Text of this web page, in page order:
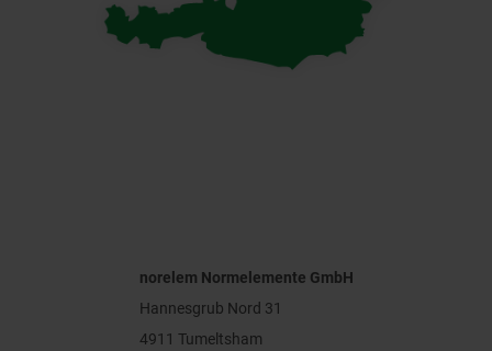
norelem Normelemente GmbH
Hannesgrub Nord 31
4911 Tumeltsham